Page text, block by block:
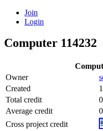
Join
Login
Computer 114232
Owner
Created
Total credit
0
Average credit
Cross project credit